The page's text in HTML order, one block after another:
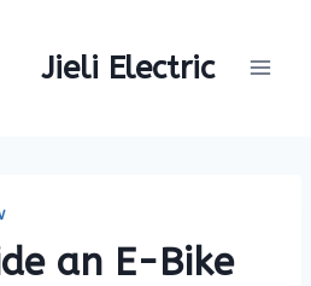
Jieli Electric
an E-Bike